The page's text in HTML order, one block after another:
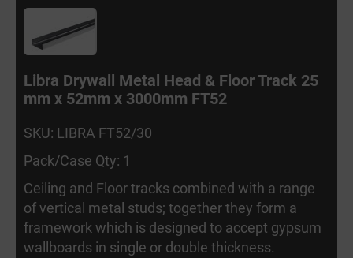
Libra Drywall Metal Head & Floor Track 25
mm x 52mm x 3000mm FT52
SKU: LIBRA FT52/30
Pack/Case Qty: 1
Ceiling and Floor tracks combined with a range
of vertical metal studs; together they form a
framework which is designed to accept gypsum
wallboards in single or double thickness.